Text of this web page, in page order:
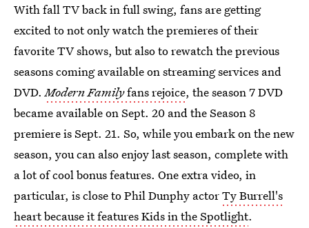
With fall TV back in full swing, fans are getting
excited to not only watch the premieres of their
favorite TV shows, but also to rewatch the previous
seasons coming available on streaming services and
DVD.Modern Familyfans rejoice, the season 7 DVD
became available on Sept. 20 and the Season 8
premiere is Sept. 21. So, while you embark on the new
season, you can also enjoy last season, complete with
a lot of cool bonus features. One extra video, in
particular, is close to Phil Dunphy actorTy Burrell's
heart because it features Kids in the Spotlight.